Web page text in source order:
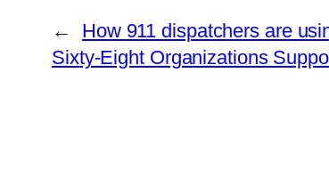
←
How 911 dispatchers are
Sixty-Eight Organizations